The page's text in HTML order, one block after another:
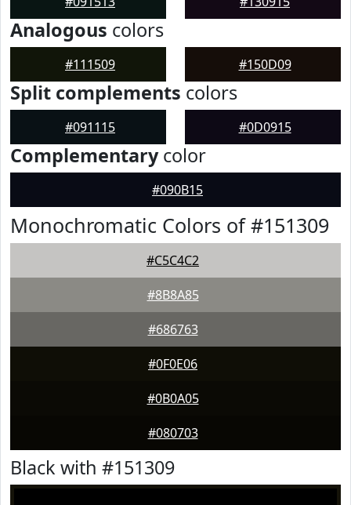
Analogous colors
#111509 #150D09
Split complements colors
#091115 #0D0915
Complementarycolor
#090B15
Monochromatic Colors of #151309
#C5C4C2
#8B8A85
#686763
#0F0E06
#0B0A05
#080703
Black with #151309